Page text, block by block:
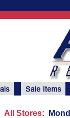
All Stores: